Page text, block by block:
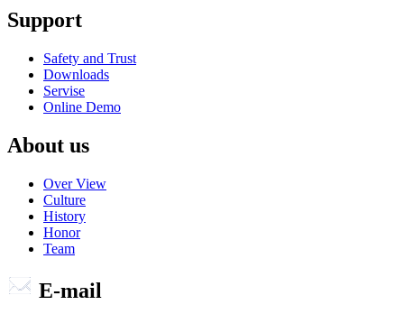
Support
Safety and Trust
Downloads
Servise
Online Demo
About us
Over View
Culture
History
Honor
Team
E-mail